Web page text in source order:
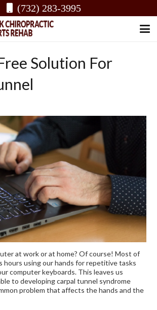
(732) 283-3995
Solution For
at work or at home? Of course! Most of
hours using our hands for repetitive tasks
computer keyboards. This leaves us
to developing carpal tunnel syndrome
problem that affects the hands and the